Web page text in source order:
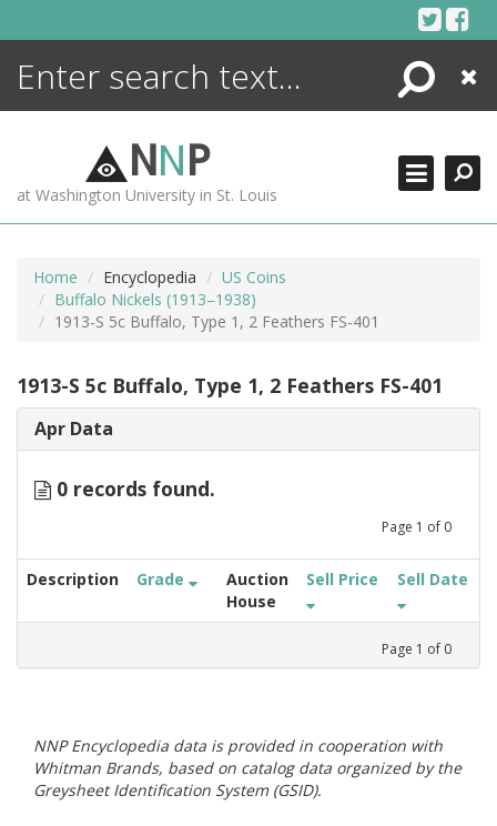
Search
Close
NNP
at Washington University in St. Louis
Home Encyclopedia
US Coins
Buffalo Nickels (1913–1938)
1913-S 5c Buffalo, Type 1, 2 Feathers FS-401
1913-S 5c Buffalo, Type 1, 2 Feathers FS-401
Apr Data
0 records found.
Page 1 of 0
Description Grade
Auction
House
Sell Price Sell Date
Page 1 of 0
NNP Encyclopedia data is provided in cooperation with
Whitman Brands, based on catalog data organized by the
Greysheet Identification System (GSID).
ENCYCLOPEDIA
MORE +
ADVANCED SEARCHING